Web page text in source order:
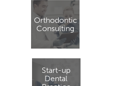
Orthodontic
Consulting
Start-up
Dental